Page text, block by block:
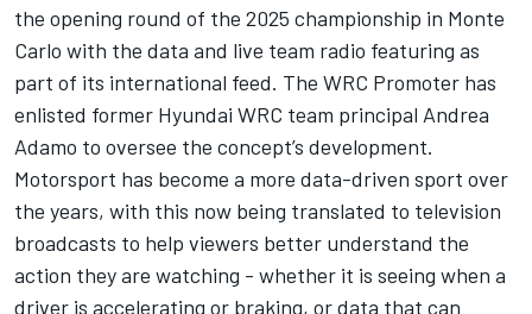
the opening round of the 2025 championship in Monte
Carlo with the data and live team radio featuring as
part of its international feed. The WRC Promoter has
enlisted former Hyundai WRC team principal Andrea
Adamo to oversee the concept’s development.
Motorsport has become a more data-driven sport over
the years, with this now being translated to television
broadcasts to help viewers better understand the
action they are watching - whether it is seeing when a
driver is accelerating or braking, or data that can